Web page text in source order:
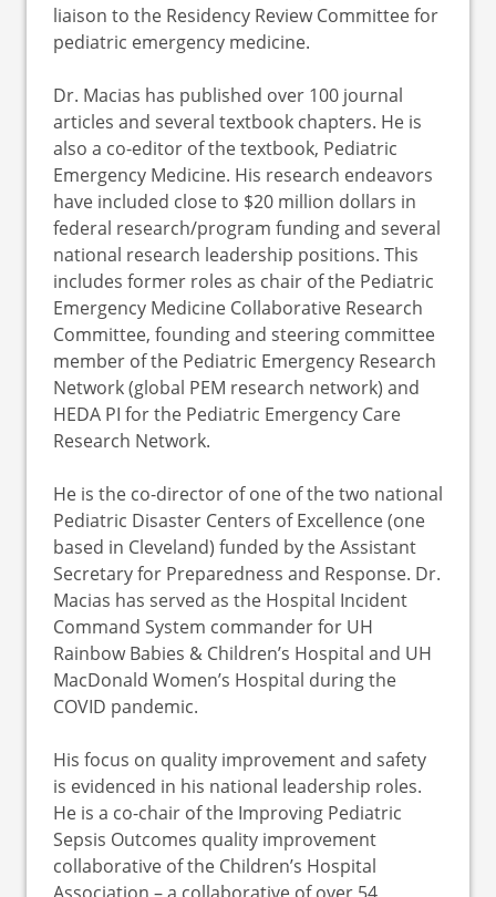
liaison to the Residency Review Committee for
pediatric emergency medicine.
Dr. Macias has published over 100 journal
articles and several textbook chapters. He is
also a co-editor of the textbook, Pediatric
Emergency Medicine. His research endeavors
have included close to $20 million dollars in
federal research/program funding and several
national research leadership positions. This
includes former roles as chair of the Pediatric
Emergency Medicine Collaborative Research
Committee, founding and steering committee
member of the Pediatric Emergency Research
Network (global PEM research network) and
HEDA PI for the Pediatric Emergency Care
Research Network.
He is the co-director of one of the two national
Pediatric Disaster Centers of Excellence (one
based in Cleveland) funded by the Assistant
Secretary for Preparedness and Response. Dr.
Macias has served as the Hospital Incident
Command System commander for UH
Rainbow Babies & Children’s Hospital and UH
MacDonald Women’s Hospital during the
COVID pandemic.
His focus on quality improvement and safety
is evidenced in his national leadership roles.
He is a co-chair of the Improving Pediatric
Sepsis Outcomes quality improvement
collaborative of the Children’s Hospital